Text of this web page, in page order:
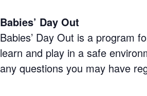
Babies’ Day Out
Babies’ Day Out is a program
learn and play in a safe
any questions you may have